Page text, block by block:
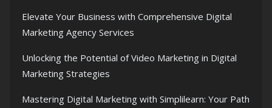
Elevate Your Business with Comprehensive Digital
Marketing Agency Services
Unlocking the Potential of Video Marketing in Digital
Marketing Strategies
Mastering Digital Marketing with Simplilearn: Your Path